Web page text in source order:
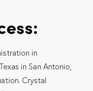
in
in San Antonio,
Crystal